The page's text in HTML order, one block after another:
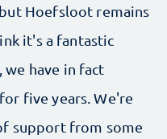
Hoefsloot remains
it's a fantastic
have in fact
five years. We're
support from some